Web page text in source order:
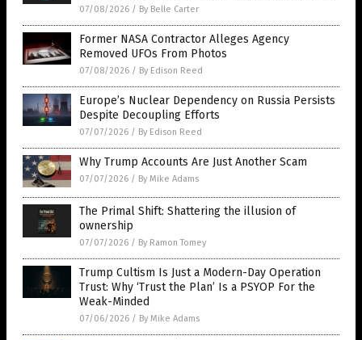
07/08/2026 / By Belle Carter
Former NASA Contractor Alleges Agency
Removed UFOs From Photos
07/08/2026 / By Edison Reed
Europe’s Nuclear Dependency on Russia Persists
Despite Decoupling Efforts
07/07/2026 / By Edison Reed
Why Trump Accounts Are Just Another Scam
07/07/2026 / By Mike Adams
The Primal Shift: Shattering the illusion of
ownership
07/07/2026 / By Ramon Tomey
Trump Cultism Is Just a Modern-Day Operation
Trust: Why ‘Trust the Plan’ Is a PSYOP For the
Weak-Minded
07/06/2026 / By Mike Adams